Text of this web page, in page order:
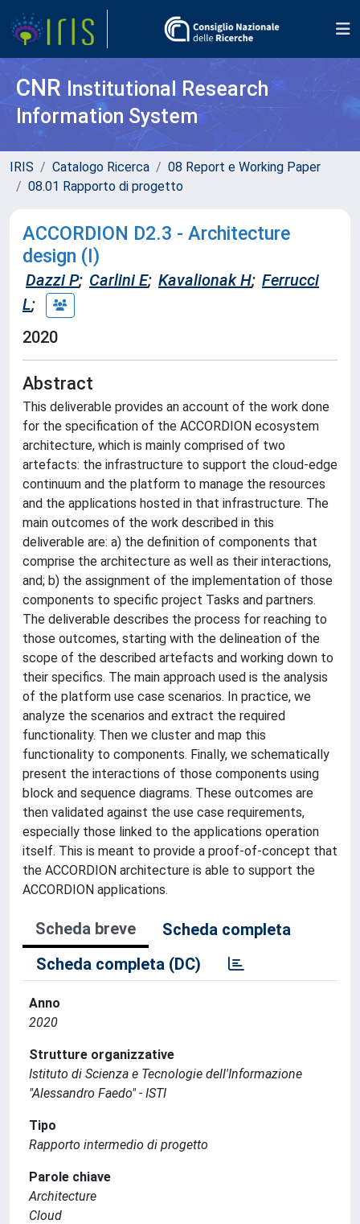
CNR Institutional Research
Information System
IRIS Catalogo Ricerca
08 Report e Working Paper
08.01 Rapporto di progetto
ACCORDION D2.3 - Architecture
design (I)
Dazzi P; Carlini E; Kavalionak H; Ferrucci
L;
2020
Abstract
This deliverable provides an account of the work done
for the specification of the ACCORDION ecosystem
architecture, which is mainly comprised of two
artefacts: the infrastructure to support the cloud-edge
continuum and the platform to manage the resources
and the applications hosted in that infrastructure. The
main outcomes of the work described in this
deliverable are: a) the definition of components that
comprise the architecture as well as their interactions,
and; b) the assignment of the implementation of those
components to specific project Tasks and partners.
The deliverable describes the process for reaching to
those outcomes, starting with the delineation of the
scope of the described artefacts and working down to
their specifics. The main approach used is the analysis
of the platform use case scenarios. In practice, we
analyze the scenarios and extract the required
functionality. Then we cluster and map this
functionality to components. Finally, we schematically
present the interactions of those components using
block and sequence diagrams. These outcomes are
then validated against the use case requirements,
especially those linked to the applications operation
itself. This is meant to provide a proof-of-concept that
the ACCORDION architecture is able to support the
ACCORDION applications.
Scheda breve
Scheda completa
Scheda completa (DC)
Anno
2020
Strutture organizzative
Istituto di Scienza e Tecnologie dell'Informazione
"Alessandro Faedo" - ISTI
Tipo
Rapporto intermedio di progetto
Parole chiave
Architecture
Cloud